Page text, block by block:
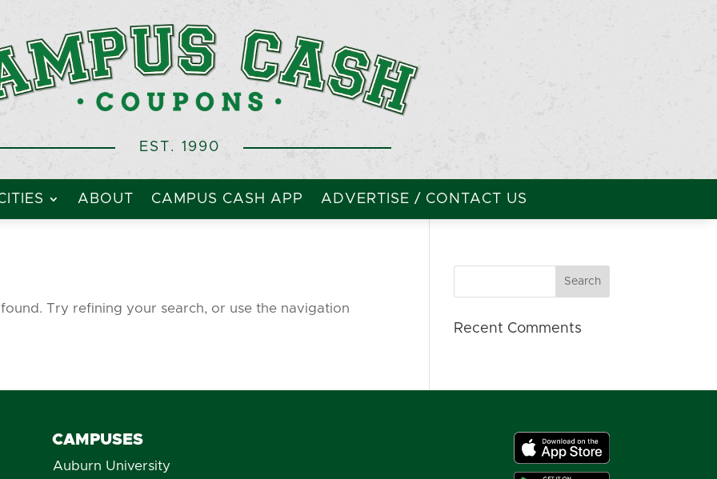
EST. 1990
ABOUT CAMPUS CASH APP ADVERTISE / CONTACT US
Try refining your search, or use the navigation
Recent Comments
CAMPUSES
Auburn University